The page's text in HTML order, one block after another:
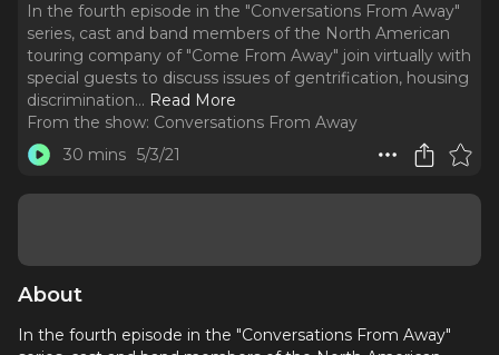
In the fourth episode in the "Conversations From Away"
series, cast and band members of the North American
touring company of "Come From Away" join virtually with
special guests to discuss issues of gentrification, housing
discrimination... Read More
From the show: Conversations From Away
30 mins 5/3/21
About
In the fourth episode in the "Conversations From Away"